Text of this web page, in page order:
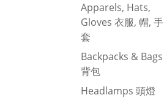
Apparels, Hats,
Gloves 衣服, 帽, 手
套
Backpacks & Bags
背包
Headlamps 頭燈